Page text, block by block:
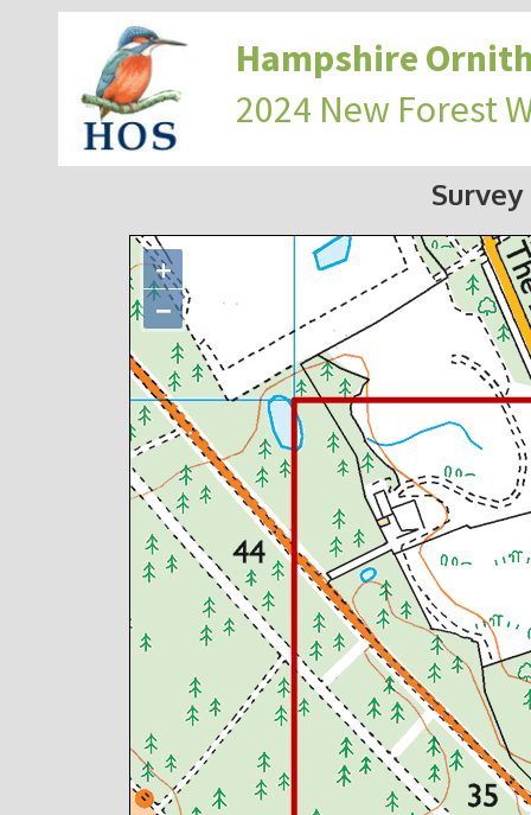
Hampshire
2024 New Forest
Survey
+
−